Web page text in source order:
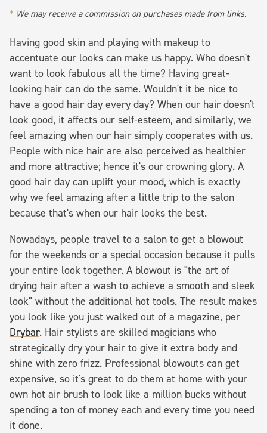
We may receive a commission on purchases made from links.
Having good skin and playing with makeup to
accentuate our looks can make us happy. Who doesn't
want to look fabulous all the time? Having great-
looking hair can do the same. Wouldn't it be nice to
have a good hair day every day? When our hair doesn't
look good, it affects our self-esteem, and similarly, we
feel amazing when our hair simply cooperates with us.
People with nice hair are also perceived as healthier
and more attractive; hence it's our crowning glory. A
good hair day can uplift your mood, which is exactly
why we feel amazing after a little trip to the salon
because that's when our hair looks the best.
Nowadays, people travel to a salon to get a blowout
for the weekends or a special occasion because it pulls
your entire look together. A blowout is "the art of
drying hair after a wash to achieve a smooth and sleek
look" without the additional hot tools. The result makes
you look like you just walked out of a magazine, per
Drybar. Hair stylists are skilled magicians who
strategically dry your hair to give it extra body and
shine with zero frizz. Professional blowouts can get
expensive, so it's great to do them at home with your
own hot air brush to look like a million bucks without
spending a ton of money each and every time you need
it done.